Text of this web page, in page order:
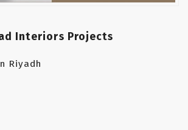
Interiors Projects
Riyadh